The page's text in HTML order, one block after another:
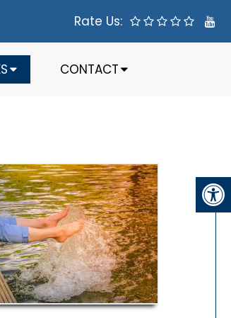
Rate Us:
CONTACT